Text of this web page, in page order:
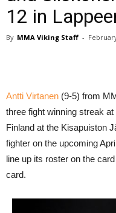
12 in
By MMA Viking Staff -
Antti Virtanen (9-5) from
three fight winning streak
Finland at the Kisapuiston
fighter on the upcoming
line up its roster on the
card.